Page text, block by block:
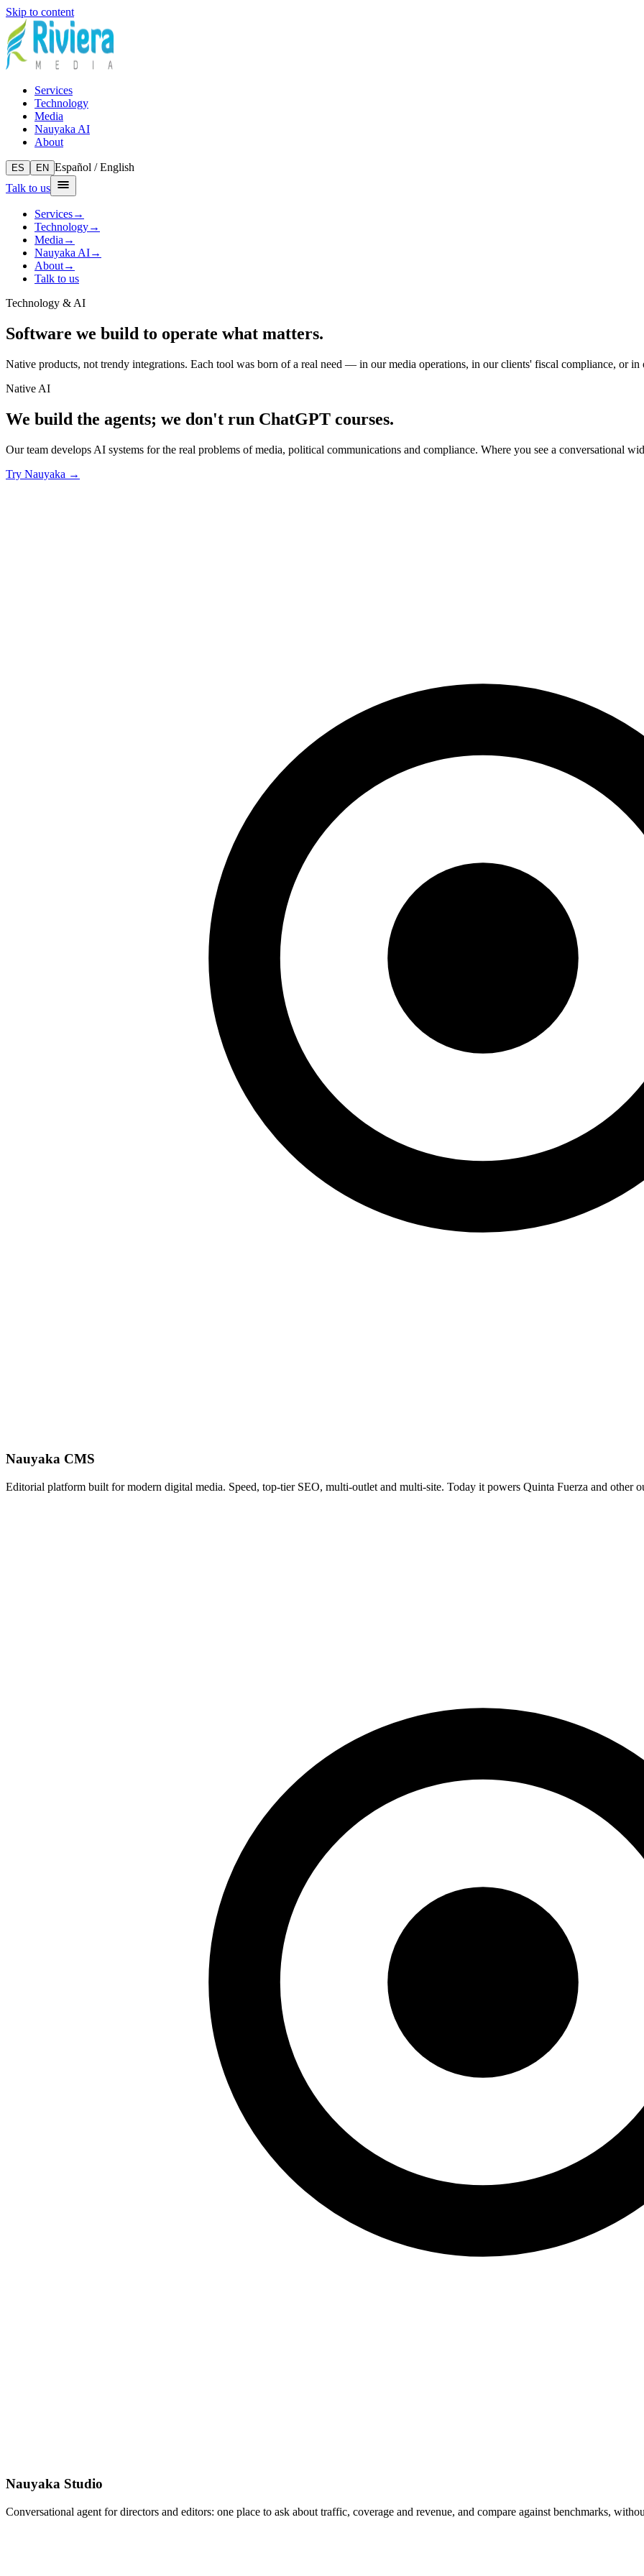
Skip to content
Services
Technology
Media
Nauyaka AI
About
ES EN Español / English
Talk to us
Services→
Technology→
Media →
Nauyaka AI→
About→
Talk to us
Technology & AI
Software we build to operate what matters.
Native products, not trendy integrations. Each tool was born of a real need — in our media operations, in our clients' fiscal compliance, or in
Native AI
We build the agents; we don't run ChatGPT courses.
Our team develops AI systems for the real problems of media, political communications and compliance. Where you see a conversational
Try Nauyaka →
Nauyaka CMS
Editorial platform built for modern digital media. Speed, top-tier SEO, multi-outlet and multi-site. Today it powers Quinta Fuerza and other
Nauyaka Studio
Conversational agent for directors and editors: one place to ask about traffic, coverage and revenue, and compare against benchmarks,